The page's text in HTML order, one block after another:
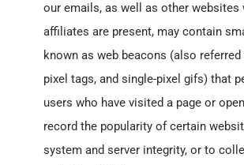
our emails, as well as other websites
affiliates are present, may contain
known as web beacons (also
pixel tags, and single-pixel gifs) that
users who have visited a page or
record the popularity of certain
system and server integrity, or to